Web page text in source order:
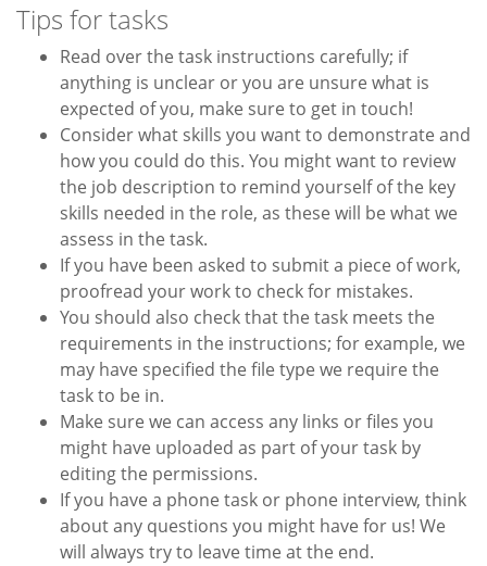
Tips for tasks
Read over the task instructions carefully; if
anything is unclear or you are unsure what is
expected of you, make sure to get in touch!
Consider what skills you want to demonstrate and
how you could do this. You might want to review
the job description to remind yourself of the key
skills needed in the role, as these will be what we
assess in the task.
If you have been asked to submit a piece of work,
proofread your work to check for mistakes.
You should also check that the task meets the
requirements in the instructions; for example, we
may have specified the file type we require the
task to be in.
Make sure we can access any links or files you
might have uploaded as part of your task by
editing the permissions.
If you have a phone task or phone interview, think
about any questions you might have for us! We
will always try to leave time at the end.